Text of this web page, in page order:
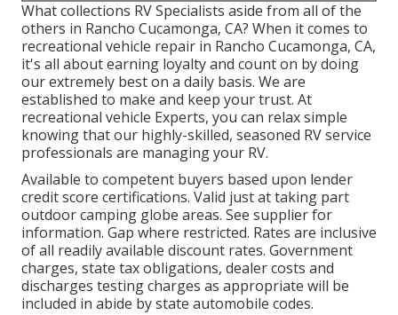
What collections RV Specialists aside from all of the
others in Rancho Cucamonga, CA? When it comes to
recreational vehicle repair in Rancho Cucamonga, CA,
it's all about earning loyalty and count on by doing
our extremely best on a daily basis. We are
established to make and keep your trust. At
recreational vehicle Experts, you can relax simple
knowing that our highly-skilled, seasoned RV service
professionals are managing your RV.
Available to competent buyers based upon lender
credit score certifications. Valid just at taking part
outdoor camping globe areas. See supplier for
information. Gap where restricted. Rates are inclusive
of all readily available discount rates. Government
charges, state tax obligations, dealer costs and
discharges testing charges as appropriate will be
included in abide by state automobile codes.